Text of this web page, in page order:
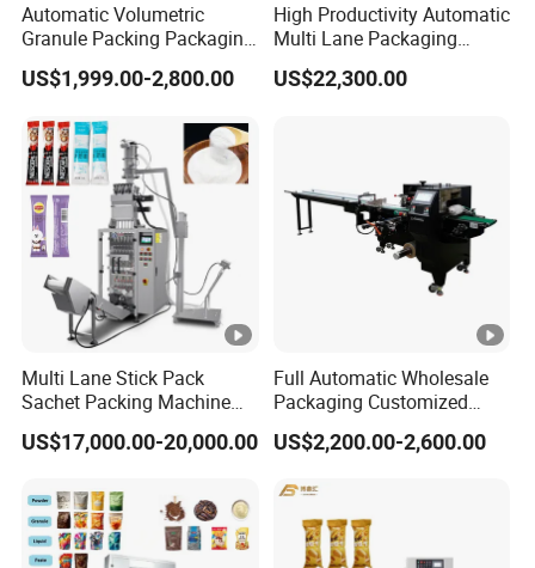
Automatic Volumetric
Granule Packing Packaging
Machine for Sugar Salt Rice
Oats Beans Nuts Cereal
US$1,999.00-2,800.00
High Productivity Automatic
Multi Lane Packaging
Machine for 1g 5g Sugar
Stick Sugar Sachet Packing
US$22,300.00
Multi Lane Stick Pack
Sachet Packing Machine
for Powder
US$17,000.00-20,000.00
Full Automatic Wholesale
Packaging Customized
Servo Flow Wrap Packing
Machine Hardware
US$2,200.00-2,600.00